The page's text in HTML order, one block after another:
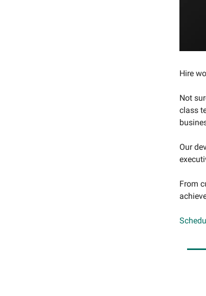
Hire
Not
class
Our
From